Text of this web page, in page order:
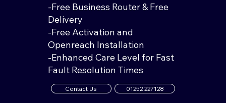
-Free Business Router & Free
Delivery
-Free Activation and
Openreach Installation
-Enhanced Care Level for Fast
Fault Resolution Times
Contact Us 01252 227128